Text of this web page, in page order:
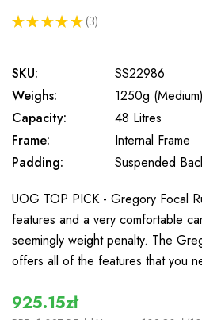
★ ★ ★ ★ ★ 3
3
SKU:
SS22986
Weighs:
1250g (Medium)
Capacity:
48 Litres
Frame:
Internal Frame
Padding:
Suspended
UOG TOP PICK - Gregory Focal
features and a very comfortable
seemingly weight penalty. The
offers all of the features that you
925.15zł